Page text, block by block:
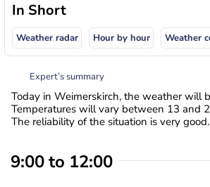
In Short
Weather radar Hour by hour Weather
Expert’s summary
Today in Weimerskirch, the weather will
Temperatures will vary between 13 and
The reliability of the situation is very good.
9:00 to 12:00